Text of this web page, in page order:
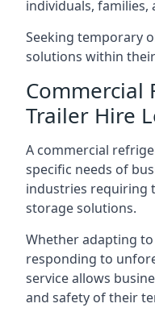
individuals, families,
Seeking temporary
solutions within
Commercial
Trailer Hire
A commercial
specific needs of
industries requiring
storage solutions.
Whether adapting
responding to
service allows
and safety of their